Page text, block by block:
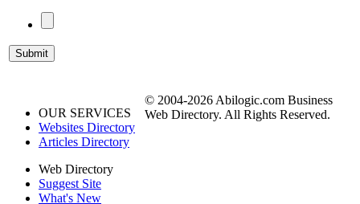
OUR SERVICES
Websites Directory
Articles Directory
Web Directory
Suggest Site
What's New
© 2004-2026 Abilogic.com Business
Web Directory. All Rights Reserved.